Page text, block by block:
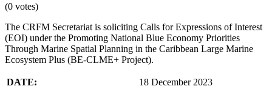
(0 votes)
The CRFM Secretariat is soliciting Calls for Expressions of Interest
(EOI) under the Promoting National Blue Economy Priorities
Through Marine Spatial Planning in the Caribbean Large Marine
Ecosystem Plus (BE-CLME+ Project).
DATE:
18 December 2023